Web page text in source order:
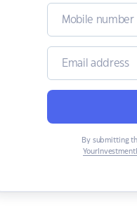
By submitting